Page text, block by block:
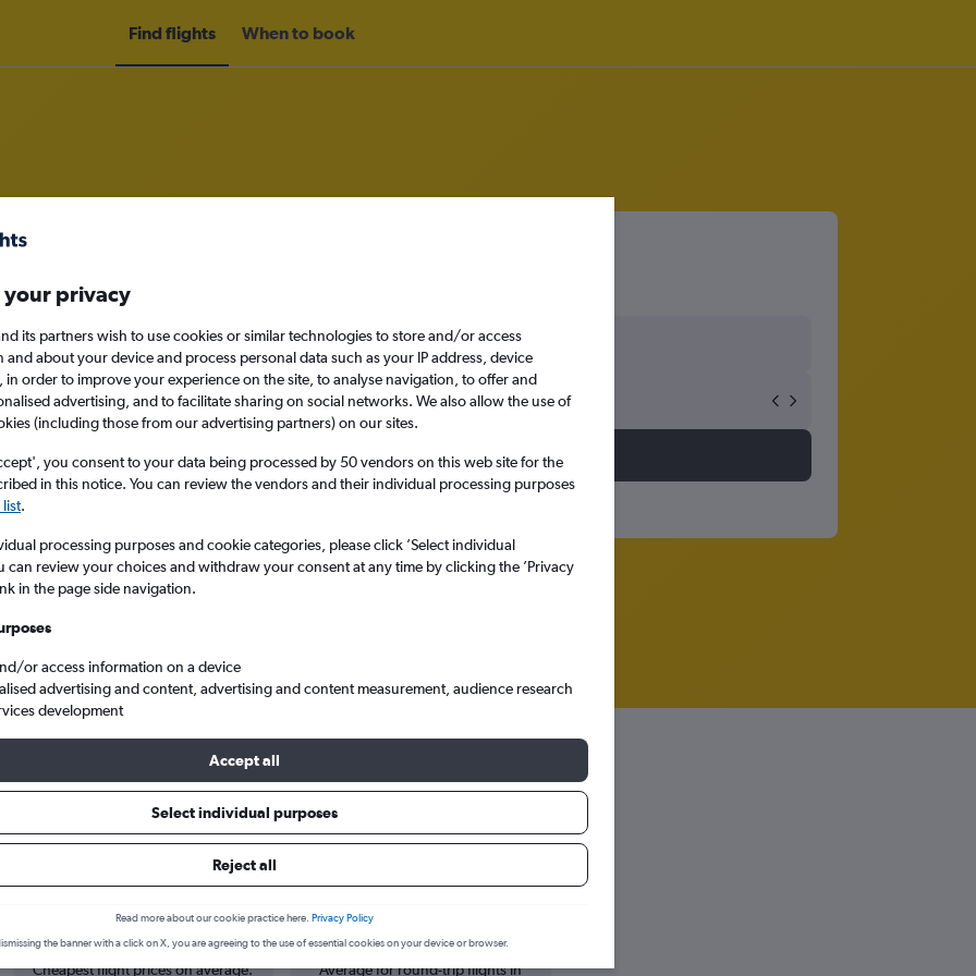
Find flights When to book
Cork to Nottingham
Sat 12/9
Search
Cork to East Midlands
Cheapest in
June
Average price
£100
Cheapest flight prices on average.
Average for round-trip flights in
your privacy
its partners wish to use cookies or similar technologies to store and/or access
and about your device and process personal data such as your IP address, device
in order to improve your experience on the site, to analyse navigation, to offer and
advertising, and to facilitate sharing on social networks. We also allow the use of
(including those from our advertising partners) on our sites.
you consent to your data being processed by 50 vendors on this web site for the
in this notice. You can review the vendors and their individual processing purposes
.
processing purposes and cookie categories, please click ’Select individual
can review your choices and withdraw your consent at any time by clicking the ’Privacy
in the page side navigation.
or access information on a device
advertising and content, advertising and content measurement, audience research
development
Accept all
Select individual purposes
Reject all
Read more about our cookie practice here. Privacy Policy
the banner with a click on X, you are agreeing to the use of essential cookies on your device or browser.